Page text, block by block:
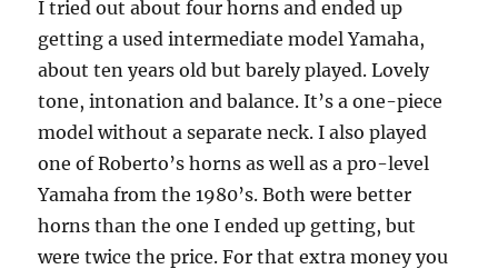
I tried out about four horns and ended up
getting a used intermediate model Yamaha,
about ten years old but barely played. Lovely
tone, intonation and balance. It’s a one-piece
model without a separate neck. I also played
one of Roberto’s horns as well as a pro-level
Yamaha from the 1980’s. Both were better
horns than the one I ended up getting, but
were twice the price. For that extra money you